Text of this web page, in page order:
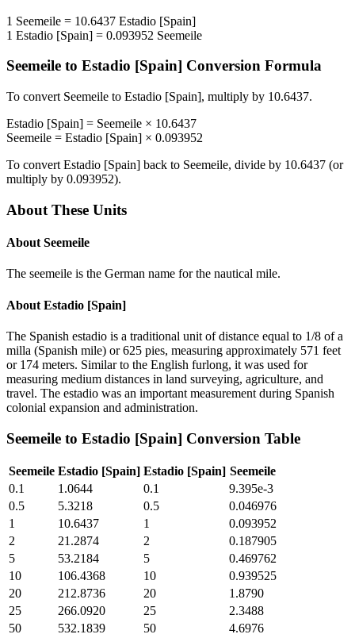
1 Seemeile = 10.6437 Estadio [Spain]
1 Estadio [Spain] = 0.093952 Seemeile
Seemeile to Estadio [Spain] Conversion Formula
To convert Seemeile to Estadio [Spain], multiply by 10.6437.
Estadio [Spain] = Seemeile × 10.6437
Seemeile = Estadio [Spain] × 0.093952
To convert Estadio [Spain] back to Seemeile, divide by 10.6437 (or
multiply by 0.093952).
About These Units
About Seemeile
The seemeile is the German name for the nautical mile.
About Estadio [Spain]
The Spanish estadio is a traditional unit of distance equal to 1/8 of a
milla (Spanish mile) or 625 pies, measuring approximately 571 feet
or 174 meters. Similar to the English furlong, it was used for
measuring medium distances in land surveying, agriculture, and
travel. The estadio was an important measurement during Spanish
colonial expansion and administration.
Seemeile to Estadio [Spain] Conversion Table
Seemeile Estadio [Spain] Estadio [Spain] Seemeile
0.1
1.0644 0.1
9.395e-3
0.5
5.3218 0.5
0.046976
1
10.6437 1
0.093952
2
21.2874 2
0.187905
5
53.2184 5
0.469762
10
106.4368 10
0.939525
20
212.8736 20
1.8790
25
266.0920 25
2.3488
50
532.1839 50
4.6976